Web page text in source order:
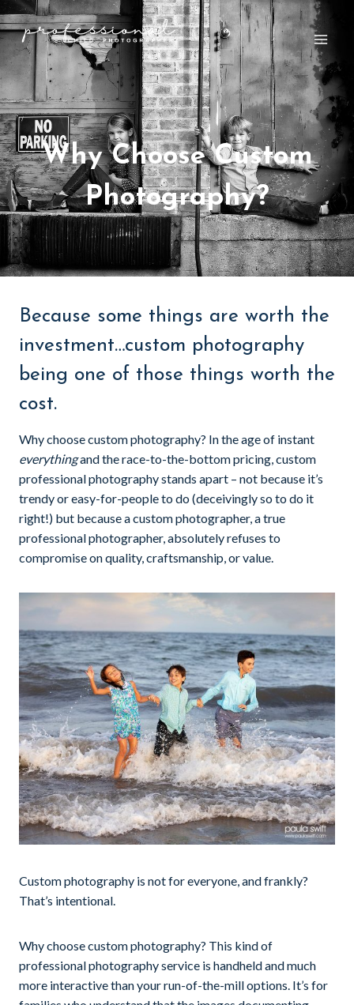
Skip
to
content
Why Choose Custom
Photography?
Because some things are worth the
investment…custom photography
being one of those things worth the
cost.
Why choose custom photography? In the age of instant
everythingand the race-to-the-bottom pricing, custom
professional photography stands apart – not because it’s
trendy or easy-for-people to do (deceivingly so to do it
right!) but because a custom photographer, a true
professional photographer, absolutely refuses to
compromise on quality, craftsmanship, or value.
Custom photography is not for everyone, and frankly?
That’s intentional.
Why choose custom photography? This kind of
professional photography service is handheld and much
more interactive than your run-of-the-mill options. It’s for